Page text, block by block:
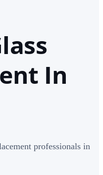
In
professionals in